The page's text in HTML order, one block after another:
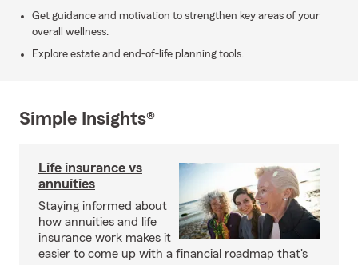
Get guidance and motivation to strengthen key areas of your
overall wellness.
Explore estate and end-of-life planning tools.
Simple Insights®
Life insurance vs
annuities
Staying informed about
how annuities and life
insurance work makes it
easier to come up with a financial roadmap that's